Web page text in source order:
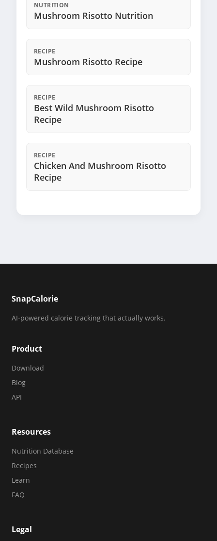
NUTRITION
Mushroom Risotto Nutrition
RECIPE
Mushroom Risotto Recipe
RECIPE
Best Wild Mushroom Risotto
Recipe
RECIPE
Chicken And Mushroom Risotto
Recipe
SnapCalorie
AI-powered calorie tracking that actually works.
Product
Download
Blog
API
Resources
Nutrition Database
Recipes
Learn
FAQ
Legal